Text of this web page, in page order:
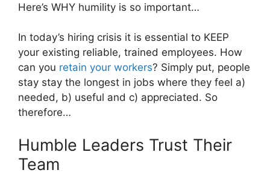
Here’s WHY humility is so important…
In today’s hiring crisis it is essential to KEEP
your existing reliable, trained employees. How
can you retain your workers? Simply put, people
stay stay the longest in jobs where they feel a)
needed, b) useful and c) appreciated. So
therefore…
Humble Leaders Trust Their
Team